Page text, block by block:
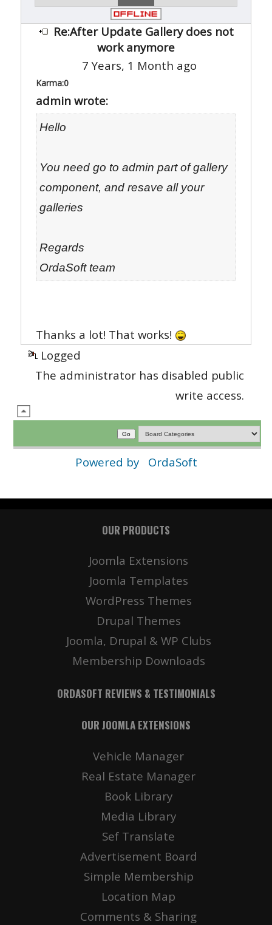
Re:After Update Gallery does not
work anymore
7 Years, 1 Month ago
Karma:0
admin wrote:
Hello
You need go to admin part of gallery
component, and resave all your
galleries
Regards
OrdaSoft team
Thanks a lot! That works!
Logged
The administrator has disabled public
write access.
Powered by OrdaSoft
OUR PRODUCTS
Joomla Extensions
Joomla Templates
WordPress Themes
Drupal Themes
Joomla, Drupal & WP Clubs
Membership Downloads
ORDASOFT REVIEWS & TESTIMONIALS
OUR JOOMLA EXTENSIONS
Vehicle Manager
Real Estate Manager
Book Library
Media Library
Sef Translate
Advertisement Board
Simple Membership
Location Map
Comments & Sharing